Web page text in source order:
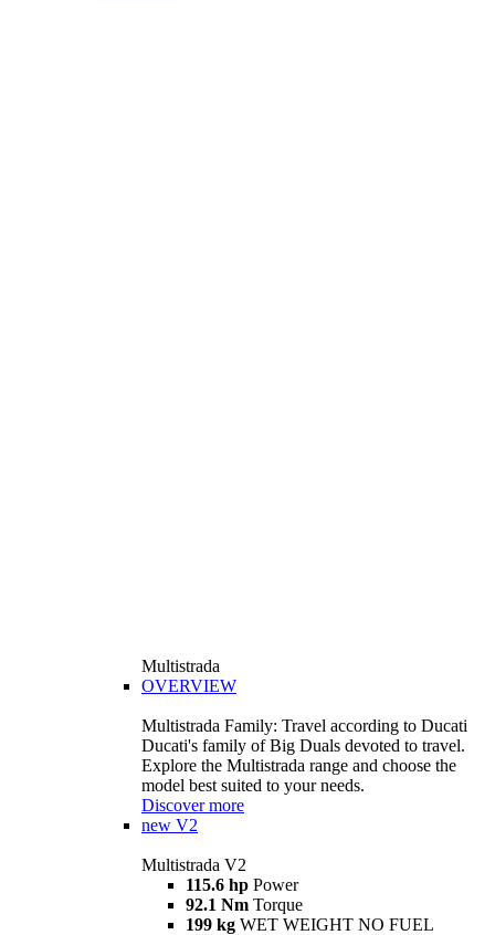
Multistrada
OVERVIEW
Multistrada Family: Travel according to Ducati
Ducati's family of Big Duals devoted to travel.
Explore the Multistrada range and choose the
model best suited to your needs.
Discover more
new V2
Multistrada V2
115.6 hp Power
92.1 Nm Torque
199 kg WET WEIGHT NO FUEL